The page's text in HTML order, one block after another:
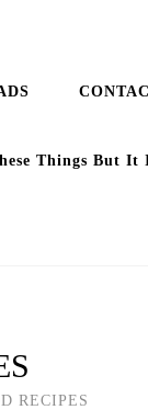
Things But It
RECIPES